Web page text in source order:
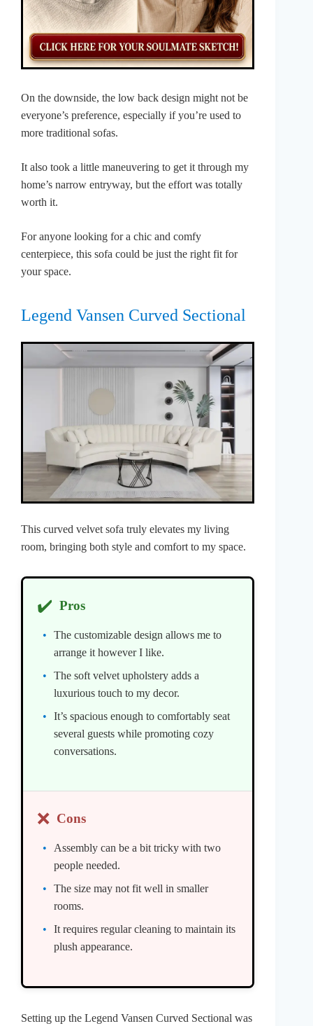
On the downside, the low back design might not be
everyone’s preference, especially if you’re used to
more traditional sofas.
It also took a little maneuvering to get it through my
home’s narrow entryway, but the effort was totally
worth it.
For anyone looking for a chic and comfy
centerpiece, this sofa could be just the right fit for
your space.
Legend Vansen Curved Sectional
This curved velvet sofa truly elevates my living
room, bringing both style and comfort to my space.
✔️ Pros
The customizable design allows me to
arrange it however I like.
The soft velvet upholstery adds a
luxurious touch to my decor.
It’s spacious enough to comfortably seat
several guests while promoting cozy
conversations.
❌ Cons
Assembly can be a bit tricky with two
people needed.
The size may not fit well in smaller
rooms.
It requires regular cleaning to maintain its
plush appearance.
Setting up the Legend Vansen Curved Sectional was